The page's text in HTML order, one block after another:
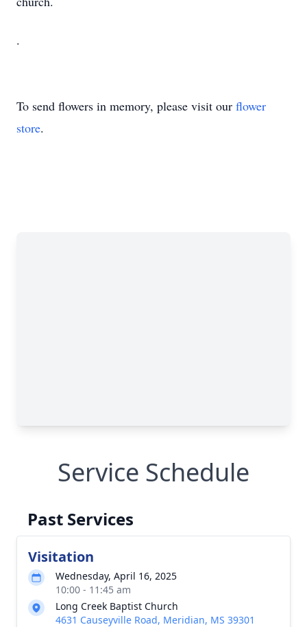
.
To send flowers in memory, please visit our flower
store.
Service Schedule
Past Services
Visitation
Wednesday, April 16, 2025
10:00 - 11:45 am
Long Creek Baptist Church
4631 Causeyville Road, Meridian, MS 39301